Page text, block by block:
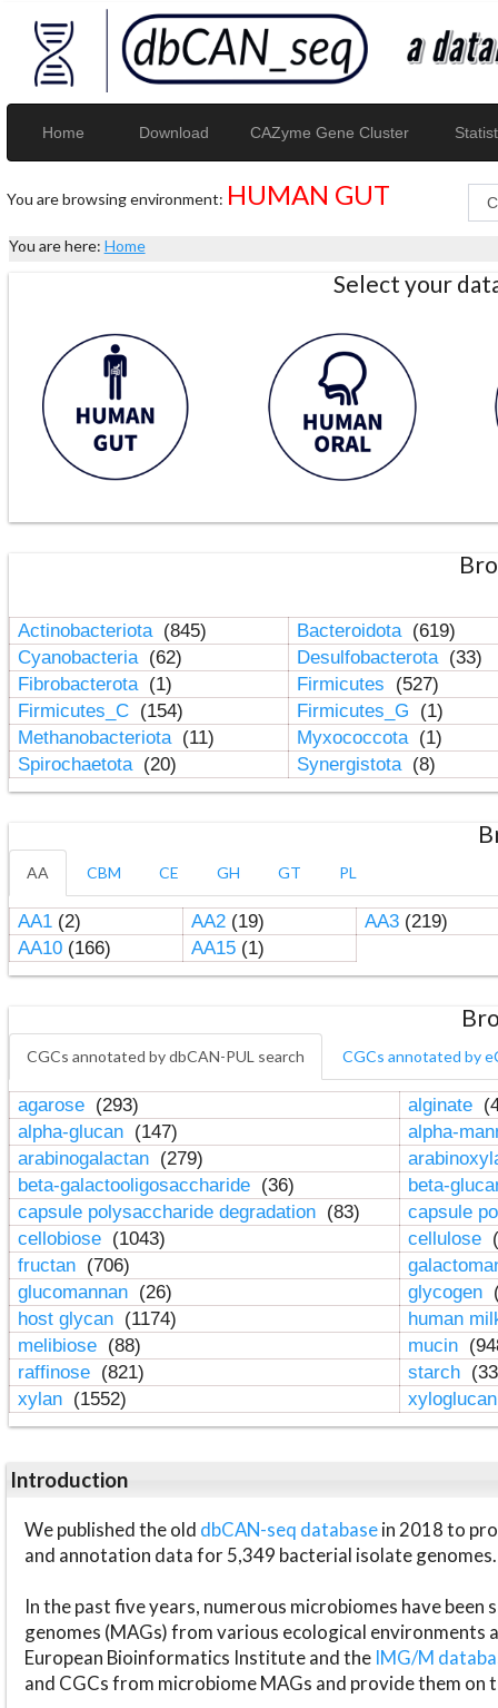
Home Download CAZyme Gene Cluster
You are browsing environment: HUMAN GUT
You are here: Home
Select your
Actinobacteriota (845) Bacteroidota (619)
Cyanobacteria (62) Desulfobacterota (33)
Fibrobacterota (1) Firmicutes
(527)
Firmicutes_C (154) Firmicutes_G
(1)
Methanobacteriota (11) Myxococcota (1)
Spirochaetota (20) Synergistota (8)
AA CBM CE GH GT PL
AA1(2) AA2(19) AA3(219)
AA10(166) AA15(1)
CGCs annotated by dbCAN-PUL search CGCs annotated by
agarose (293) alginate
alpha-glucan (147)
alpha-
arabinogalactan (279)
beta-galactooligosaccharide (36)
beta-
capsule polysaccharide degradation (83)
capsule
cellobiose (1043) cellulose
fructan (706)
glucomannan (26) glycogen
host glycan (1174)
human
melibiose (88) mucin
raffinose (821) starch
xylan (1552)
Introduction
We published the old dbCAN-seq databasein 2018 to
and annotation data for 5,349 bacterial isolate genomes.
In the past five years, numerous microbiomes have
genomes (MAGs) from various ecological environments
European Bioinformatics Institute and the IMG/M
and CGCs from microbiome MAGs and provide them on